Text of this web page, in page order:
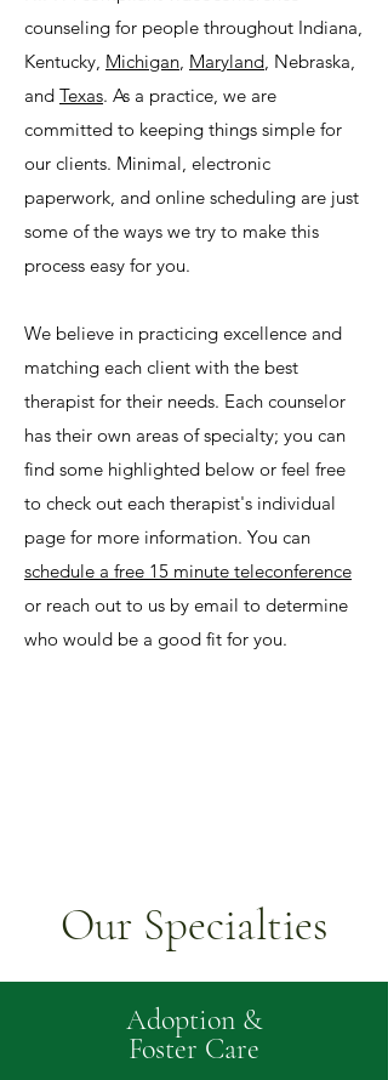
counseling for people throughout Indiana,
Kentucky, Michigan, Maryland, Nebraska,
and Texas. As a practice, we are
committed to keeping things simple for
our clients. Minimal, electronic
paperwork, and online scheduling are just
some of the ways we try to make this
process easy for you.
We believe in practicing excellence and
matching each client with the best
therapist for their needs. Each counselor
has their own areas of specialty; you can
find some highlighted below or feel free
to check out each therapist's individual
page for more information. You can
schedule a free 15 minute teleconference
or reach out to us by email to determine
who would be a good fit for you.
Our Specialties
Adoption &
Foster Care